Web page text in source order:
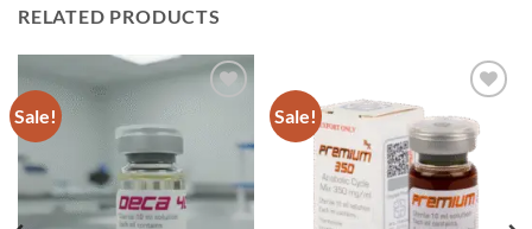
RELATED PRODUCTS
Sale! Sale!
Add to
wishlist